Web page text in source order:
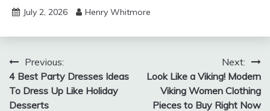
July 2, 2026 Henry Whitmore
Post
navigation
Previous:
4 Best Party Dresses Ideas
To Dress Up Like Holiday
Desserts
Next:
Look Like a Viking! Modern
Viking Women Clothing
Pieces to Buy Right Now